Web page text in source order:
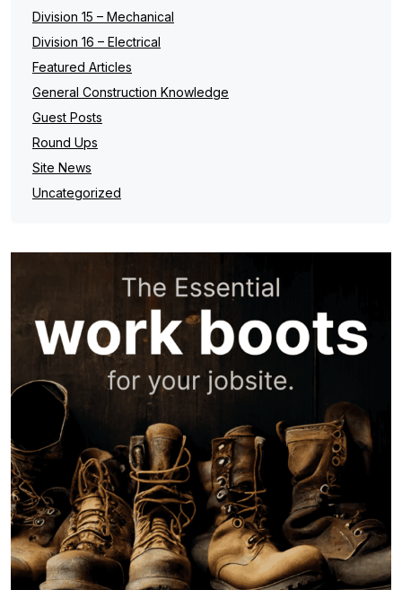
Division 15 – Mechanical
Division 16 – Electrical
Featured Articles
General Construction Knowledge
Guest Posts
Round Ups
Site News
Uncategorized